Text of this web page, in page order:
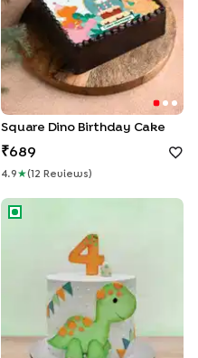
Square Dino Birthday Cake
689
4.9 ★( 12 Review S )
Fourth Birthday Dino Cake